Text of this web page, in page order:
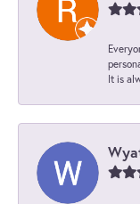
It is